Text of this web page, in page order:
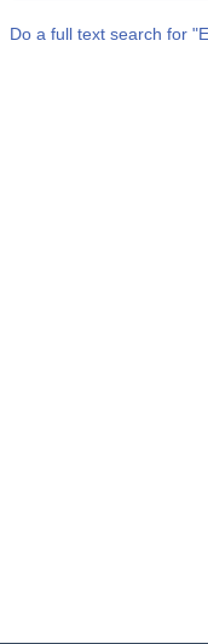
Do a full text search for "